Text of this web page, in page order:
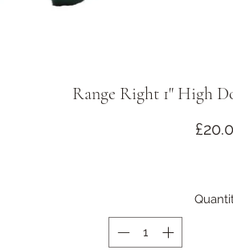
Range Right 1" High